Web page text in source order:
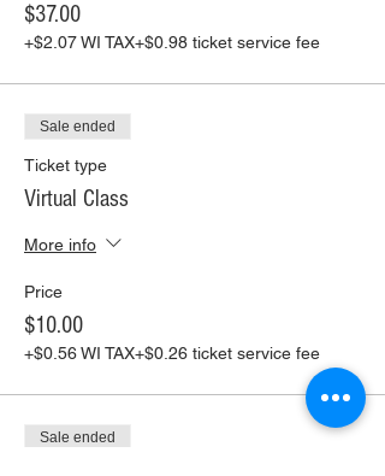
$37.00
+$2.07 WI TAX+$0.98 ticket service fee
Sale ended
Ticket type
Virtual Class
More info
Price
$10.00
+$0.56 WI TAX+$0.26 ticket service fee
Sale ended